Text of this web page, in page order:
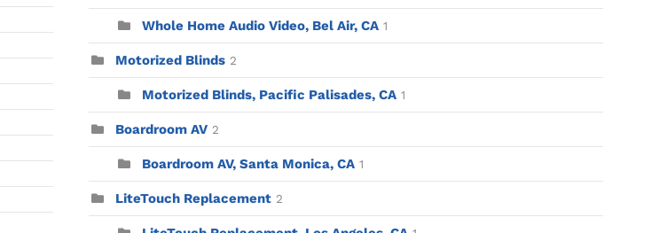
Whole Home Audio Video, Bel Air, CA 1
Motorized Blinds 2
Motorized Blinds, Pacific Palisades, CA 1
Boardroom AV 2
Boardroom AV, Santa Monica, CA 1
LiteTouch Replacement 2